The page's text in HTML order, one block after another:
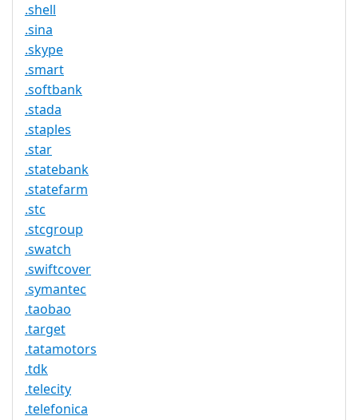
.shell
.sina
.skype
.smart
.softbank
.stada
.staples
.star
.statebank
.statefarm
.stc
.stcgroup
.swatch
.swiftcover
.symantec
.taobao
.target
.tatamotors
.tdk
.telecity
.telefonica